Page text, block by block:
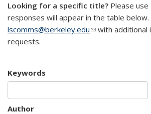
Looking for a specific title? Please
responses will appear in the table below.
lscomms@berkeley.edu(link sends e-mail)
with additional
requests.
Keywords
Author